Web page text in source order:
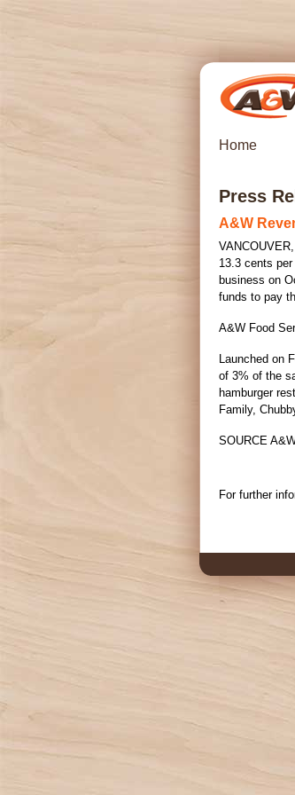
Home
Press
A&W
VANCOUVER,
13.3 cents
business on
funds to pay
A&W Food
Launched on
of 3% of the
hamburger
Family,
SOURCE
For further